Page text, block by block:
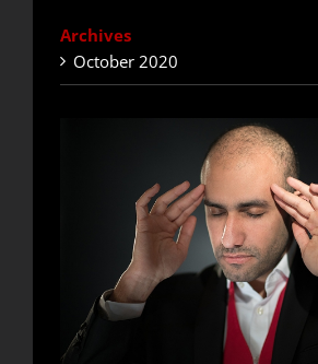
Archives
October 2020